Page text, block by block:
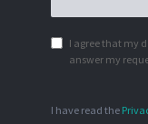
I agree that my
answer my
I have read the